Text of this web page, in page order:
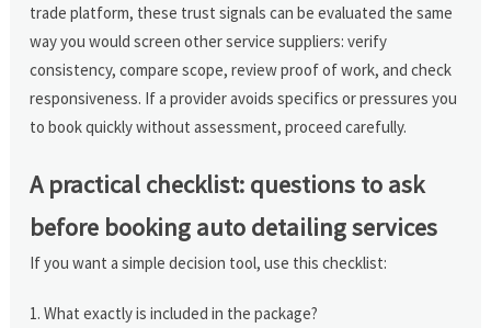
trade platform, these trust signals can be evaluated the same
way you would screen other service suppliers: verify
consistency, compare scope, review proof of work, and check
responsiveness. If a provider avoids specifics or pressures you
to book quickly without assessment, proceed carefully.
A practical checklist: questions to ask
before booking auto detailing services
If you want a simple decision tool, use this checklist:
What exactly is included in the package?